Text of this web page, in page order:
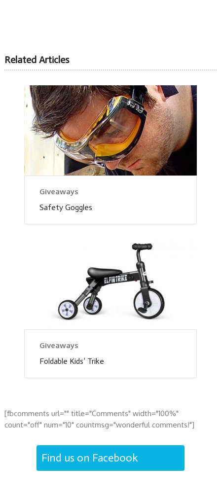
Related Articles
Giveaways
Safety Goggles
Giveaways
Foldable Kids’ Trike
[fbcomments url="" title="Comments" width="100%"
count="off" num="10" countmsg="wonderful comments!"]
Find us on Facebook